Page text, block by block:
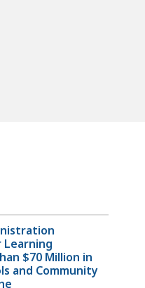
Learning
$70 Million in
and Community